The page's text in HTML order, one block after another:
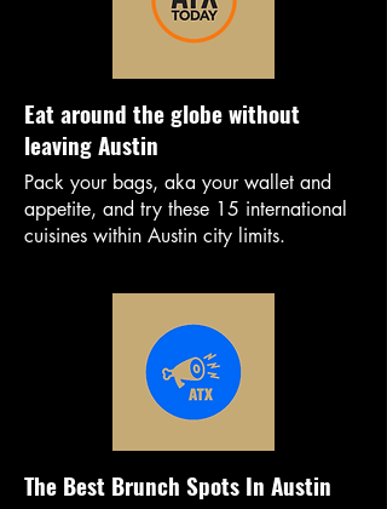
Eat around the globe without
leaving Austin
Pack your bags, aka your wallet and
appetite, and try these 15 international
cuisines within Austin city limits.
The Best Brunch Spots In Austin